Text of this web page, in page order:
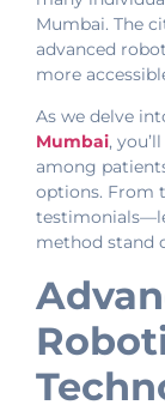
Mumbai. The
advanced
more
As we delve
Mumbai,
among
options. From
method stand